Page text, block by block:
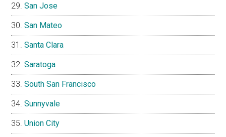
San Jose
San Mateo
Santa Clara
Saratoga
South San Francisco
Sunnyvale
Union City